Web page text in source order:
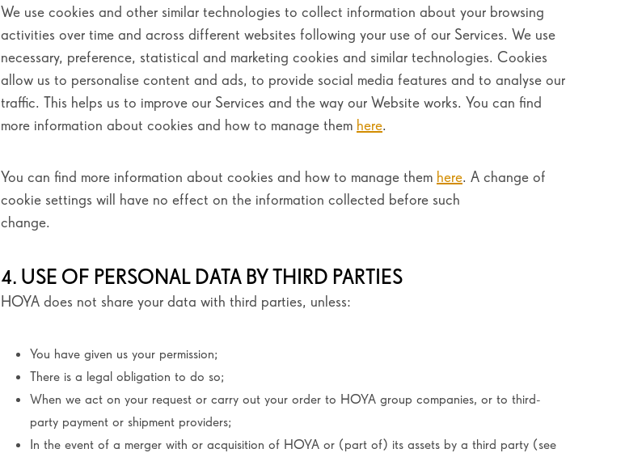
We use cookies and other similar technologies to collect information about your browsing
activities over time and across different websites following your use of our Services. We use
necessary, preference, statistical and marketing cookies and similar technologies. Cookies
allow us to personalise content and ads, to provide social media features and to analyse our
traffic. This helps us to improve our Services and the way our Website works. You can find
more information about cookies and how to manage them here.
You can find more information about cookies and how to manage them here. A change of
cookie settings will have no effect on the information collected before such
change.
4. USE OF PERSONAL DATA BY THIRD PARTIES
HOYA does not share your data with third parties, unless:
You have given us your permission;
There is a legal obligation to do so;
When we act on your request or carry out your order to HOYA group companies, or to third-
party payment or shipment providers;
In the event of a merger with or acquisition of HOYA or (part of) its assets by a third party (see